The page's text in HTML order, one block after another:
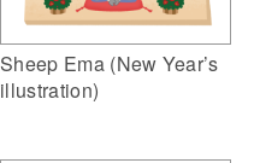
Sheep Ema (New Year’s
illustration)